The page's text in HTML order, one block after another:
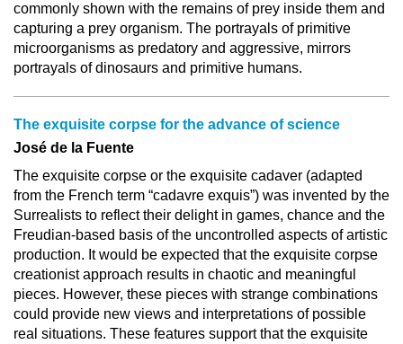
commonly shown with the remains of prey inside them and
capturing a prey organism. The portrayals of primitive
microorganisms as predatory and aggressive, mirrors
portrayals of dinosaurs and primitive humans.
The exquisite corpse for the advance of science
José de la Fuente
The exquisite corpse or the exquisite cadaver (adapted
from the French term “cadavre exquis”) was invented by the
Surrealists to reflect their delight in games, chance and the
Freudian-based basis of the uncontrolled aspects of artistic
production. It would be expected that the exquisite corpse
creationist approach results in chaotic and meaningful
pieces. However, these pieces with strange combinations
could provide new views and interpretations of possible
real situations. These features support that the exquisite